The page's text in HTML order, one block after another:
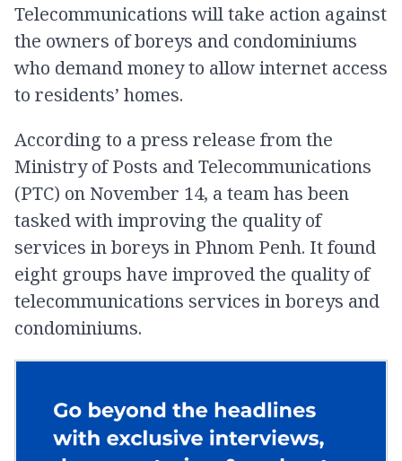
Telecommunications will take action against
the owners of boreys and condominiums
who demand money to allow internet access
to residents’ homes.
According to a press release from the
Ministry of Posts and Telecommunications
(PTC) on November 14, a team has been
tasked with improving the quality of
services in boreys in Phnom Penh. It found
eight groups have improved the quality of
telecommunications services in boreys and
condominiums.